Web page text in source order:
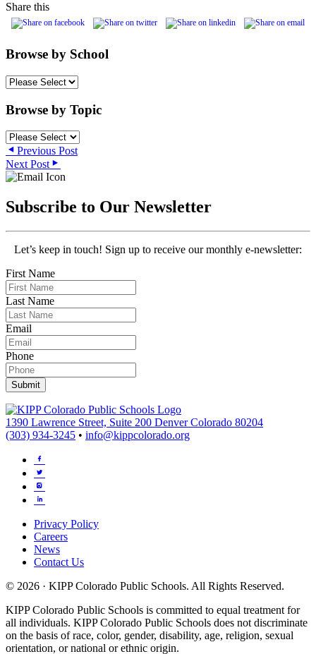
Share this
Browse by School
Browse by Topic
Previous Post
Next Post
Subscribe to Our Newsletter
Let’s keep in touch! Sign up to receive our monthly e-newsletter:
First Name
Last Name
Email
Phone
Submit
1390 Lawrence Street, Suite 200 Denver Colorado 80204
(303) 934-3245 • info@kippcolorado.org
Privacy Policy
Careers
News
Contact Us
© 2026 · KIPP Colorado Public Schools. All Rights Reserved.
KIPP Colorado Public Schools is committed to equal treatment for
all individuals. KIPP Colorado Public Schools does not discriminate
on the basis of race, color, gender, disability, age, religion, sexual
orientation, or national or ethnic origin.